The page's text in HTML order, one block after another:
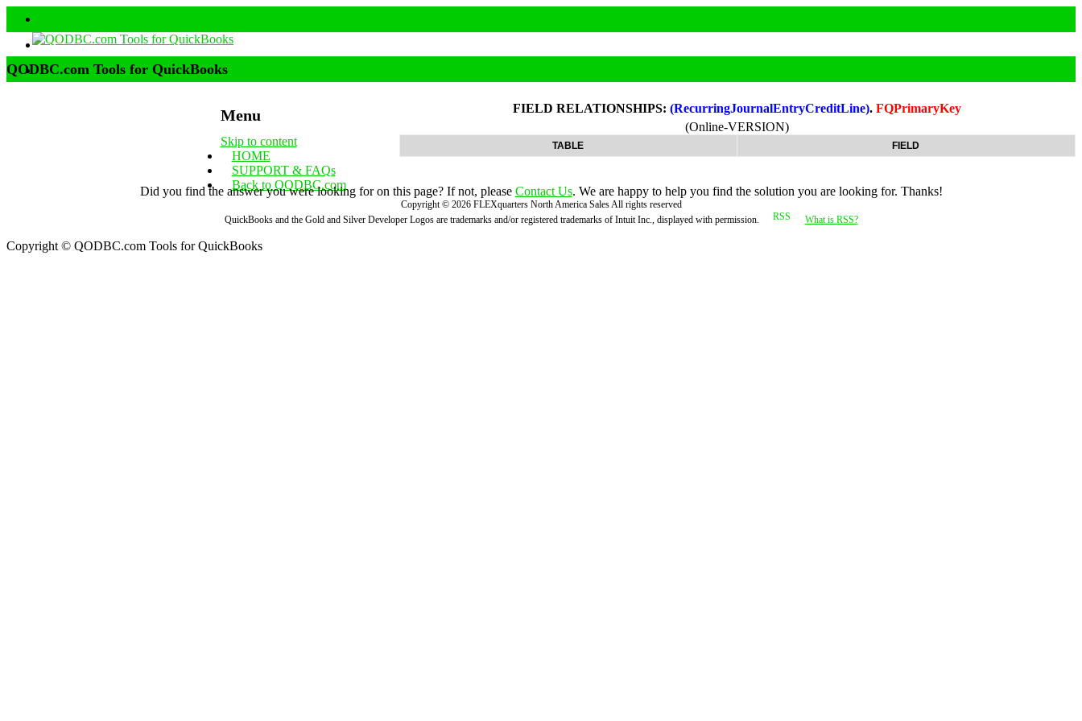
Menu
Skip to content
HOME
SUPPORT & FAQs
Back to QODBC.com
QODBC.com Tools for QuickBooks
FIELD RELATIONSHIPS:(RecurringJournalEntryCreditLine).FQPrimaryKey
(Online-VERSION)
TABLE FIELD
Did you find the answer you were looking for on this page? If not, please Contact Us. We are happy to help you find the solution you are looking for. Thanks!
Copyright © 2026 FLEXquarters North America SalesAll rights reserved
QuickBooks and the Gold and Silver Developer Logos are trademarks and/or registered trademarks of Intuit Inc., displayed with permission.
What is RSS?
Copyright © QODBC.com Tools for QuickBooks